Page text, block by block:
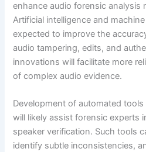
enhance audio forensic analysis
Artificial intelligence and
expected to improve the
audio tampering, edits, and
innovations will facilitate more
of complex audio evidence.
Development of automated
will likely assist forensic experts
speaker verification. Such tools
identify subtle inconsistencies,